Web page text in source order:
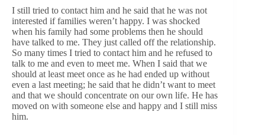
I still tried to contact him and he said that he was not
interested if families weren’t happy. I was shocked
when his family had some problems then he should
have talked to me. They just called off the relationship.
So many times I tried to contact him and he refused to
talk to me and even to meet me. When I said that we
should at least meet once as he had ended up without
even a last meeting; he said that he didn’t want to meet
and that we should concentrate on our own life. He has
moved on with someone else and happy and I still miss
him.